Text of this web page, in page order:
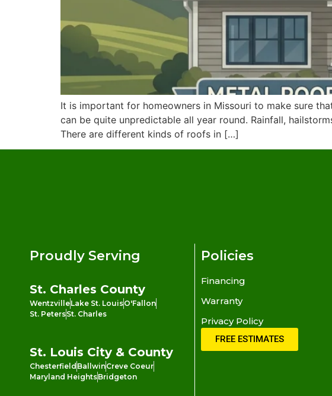
It is important for homeowners in Missouri to make sure
can be quite unpredictable all year round. Rainfall,
There are different kinds of roofs in […]
Proudly Serving
St. Charles County
WentzvilleLake St. LouisO'Fallon
St. PetersSt. Charles
St. Louis City & County
Chesterfield BallwinCreve Coeur
Maryland HeightsBridgeton
Policies
Financing
Warranty
Privacy Policy
FREE ESTIMATES